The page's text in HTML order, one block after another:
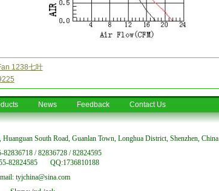
1238七叶
News Feedback Contact Us
South Road, Guanlan Town, Longhua District, Shenzhen, China
82836718 / 82836728 / 82824595
82824585 QQ:1736810188
tyjchina@sina.com